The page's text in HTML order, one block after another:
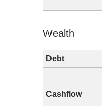
Wealth
Debt
Cashflow